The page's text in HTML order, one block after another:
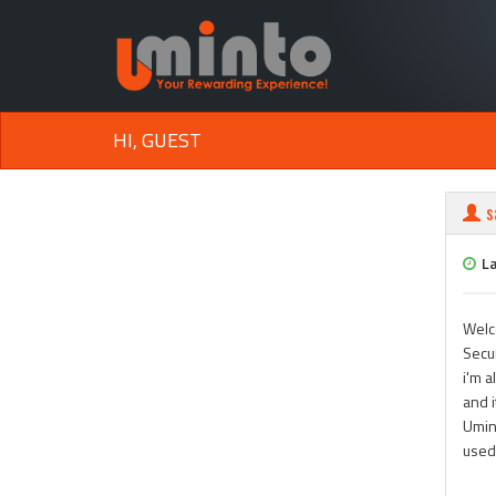
HI, GUEST
i'm
and